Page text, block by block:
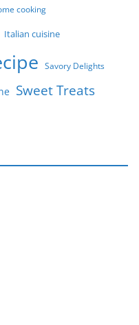
cooking
Italian cuisine
Savory Delights
Sweet Treats